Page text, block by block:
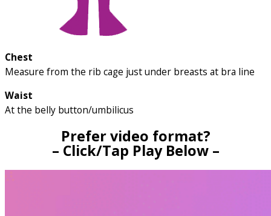
Chest
Measure from the rib cage just under breasts at bra line
Waist
At the belly button/umbilicus
Prefer video format?
– Click/Tap Play Below –